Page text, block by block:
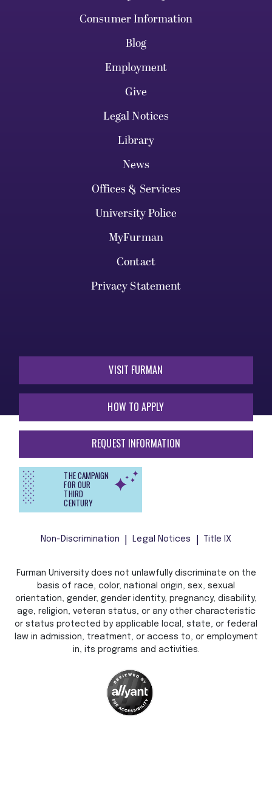
Consumer Information
Blog
Employment
Give
Legal Notices
Library
News
Offices & Services
University Police
MyFurman
Contact
Privacy Statement
VISIT FURMAN
HOW TO APPLY
REQUEST INFORMATION
THE CAMPAIGN
FOR OUR
THIRD
CENTURY
Non-Discrimination Legal Notices Title IX
Furman University does not unlawfully discriminate on the
basis of race, color, national origin, sex, sexual
orientation, gender, gender identity, pregnancy, disability,
age, religion, veteran status, or any other characteristic
or status protected by applicable local, state, or federal
law in admission, treatment, or access to, or employment
in, its programs and activities.